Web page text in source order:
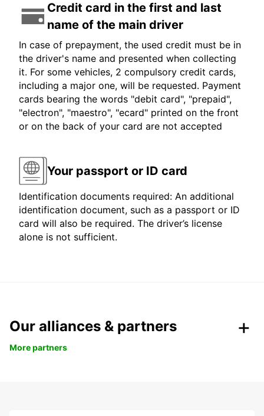
Credit card in the first and last
name of the main driver
In case of prepayment, the used credit must be in
the driver's name and presented when collecting
it. For some vehicles, 2 compulsory credit cards,
including a major one, will be requested. Payment
cards bearing the words "debit card", "prepaid",
"electron", "maestro", "ecard" printed on the front
or on the back of your card are not accepted
Your passport or ID card
Identification documents required: An additional
identification document, such as a passport or ID
card will also be required. The driver’s license
alone is not sufficient.
Our alliances & partners
More partners